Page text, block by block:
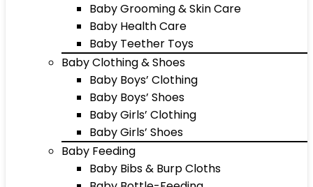
Baby Grooming & Skin Care
Baby Health Care
Baby Teether Toys
Baby Clothing & Shoes
Baby Boys’ Clothing
Baby Boys’ Shoes
Baby Girls’ Clothing
Baby Girls’ Shoes
Baby Feeding
Baby Bibs & Burp Cloths